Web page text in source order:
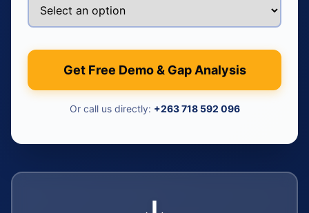
Get Free Demo & Gap Analysis
Or call us directly: +263 718 592 096